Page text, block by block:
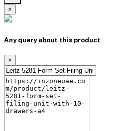
×
Any query about this product
×